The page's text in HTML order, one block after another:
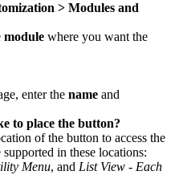
> Modules and
module where you want the
enter the name and
to place the button?
of the button to access the
in these locations:
Menu, and List View - Each